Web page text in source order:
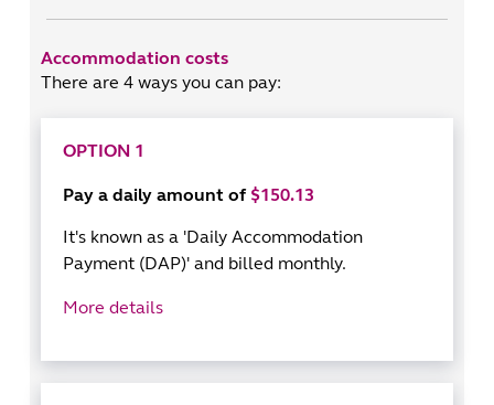
Accommodation costs
There are 4 ways you can pay:
OPTION 1
Pay a daily amount of $150.13
It's known as a 'Daily Accommodation
Payment (DAP)' and billed monthly.
More details